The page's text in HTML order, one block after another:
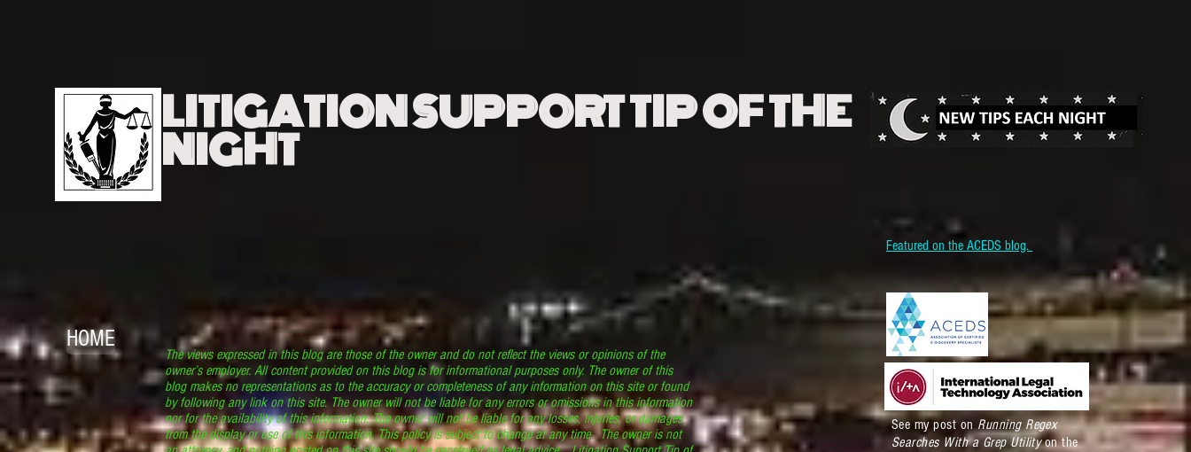
LITIGATION SUPPORT TIP OF THE
NIGHT
Featured on the ACEDS blog.
HOME
The views expressed in this blog are those of the owner and do not reflect the views or opinions of the
owner’s employer. All content provided on this blog is for informational purposes only. The owner of this
blog makes no representations as to the accuracy or completeness of any information on this site or found
by following any link on this site. The owner will not be liable for any errors or omissions in this information
nor for the availability of this information. The owner will not be liable for any losses, injuries, or damages
from the display or use of this information. This policy is subject to change at any time. The owner is not
See my post on Running Regex
Searches With a Grep Utilityon the